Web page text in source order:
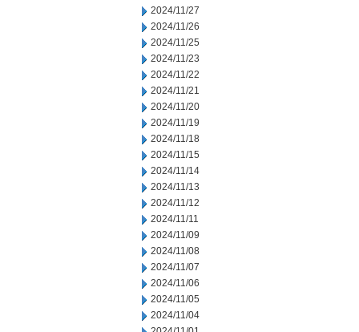
2024/11/27
2024/11/26
2024/11/25
2024/11/23
2024/11/22
2024/11/21
2024/11/20
2024/11/19
2024/11/18
2024/11/15
2024/11/14
2024/11/13
2024/11/12
2024/11/11
2024/11/09
2024/11/08
2024/11/07
2024/11/06
2024/11/05
2024/11/04